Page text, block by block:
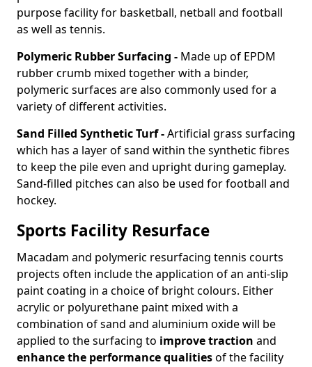
purpose facility for basketball, netball and football
as well as tennis.
Polymeric Rubber Surfacing - Made up of EPDM
rubber crumb mixed together with a binder,
polymeric surfaces are also commonly used for a
variety of different activities.
Sand Filled Synthetic Turf -Artificial grass surfacing
which has a layer of sand within the synthetic fibres
to keep the pile even and upright during gameplay.
Sand-filled pitches can also be used for football and
hockey.
Sports Facility Resurface
Macadam and polymeric resurfacing tennis courts
projects often include the application of an anti-slip
paint coating in a choice of bright colours. Either
acrylic or polyurethane paint mixed with a
combination of sand and aluminium oxide will be
applied to the surfacing to improve traction and
enhance the performance qualitiesof the facility